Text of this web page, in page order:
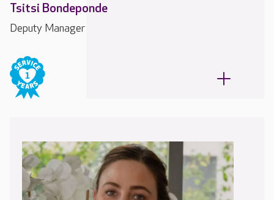
Tsitsi Bondeponde
Deputy Manager